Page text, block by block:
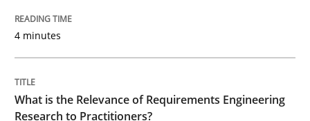
Written by Daniel Méndez Xavier Franch
Andreas Vogelsang
4 minutes
What is the Relevance of Requirements Engineering
Research to Practitioners?